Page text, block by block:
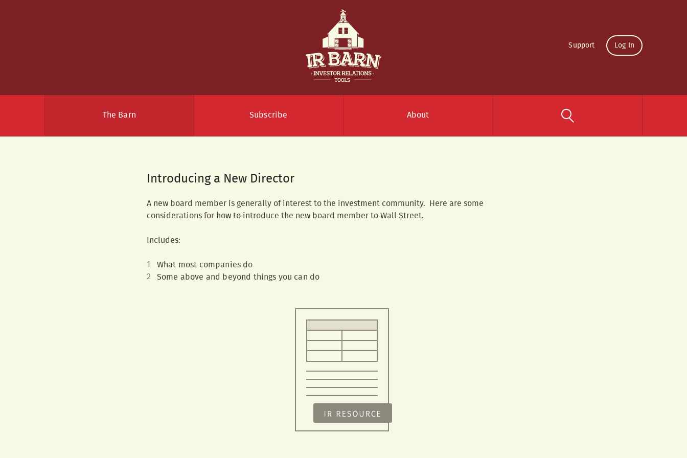
The Barn Subscribe About
Support Log In
Introducing a New Director
A new board member is generally of interest to the investment community. Here are some
considerations for how to introduce the new board member to Wall Street.
Includes:
What most companies do
Some above and beyond things you can do